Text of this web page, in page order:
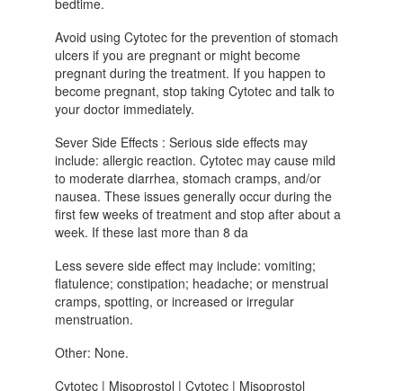
bedtime.
Avoid using Cytotec for the prevention of stomach
ulcers if you are pregnant or might become
pregnant during the treatment. If you happen to
become pregnant, stop taking Cytotec and talk to
your doctor immediately.
Sever Side Effects : Serious side effects may
include: allergic reaction. Cytotec may cause mild
to moderate diarrhea, stomach cramps, and/or
nausea. These issues generally occur during the
first few weeks of treatment and stop after about a
week. If these last more than 8 da
Less severe side effect may include: vomiting;
flatulence; constipation; headache; or menstrual
cramps, spotting, or increased or irregular
menstruation.
Other: None.
Cytotec | Misoprostol | Cytotec | Misoprostol